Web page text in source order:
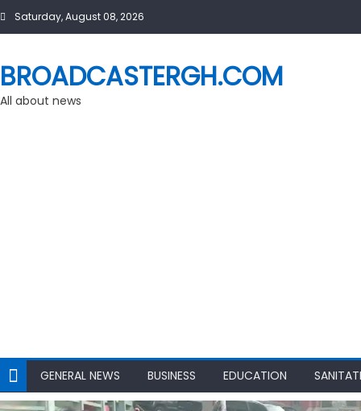
SkipSaturday, August 08, 2026
BROADCASTERGH.COM
All about news
GENERAL NEWS BUSINESS EDUCATION